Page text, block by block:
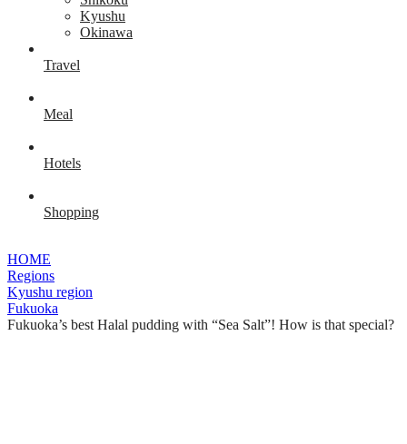
Kyushu
Okinawa
Travel
Meal
Hotels
Shopping
HOME
Regions
Kyushu region
Fukuoka
Fukuoka’s best Halal pudding with “Sea Salt”! How is that special?